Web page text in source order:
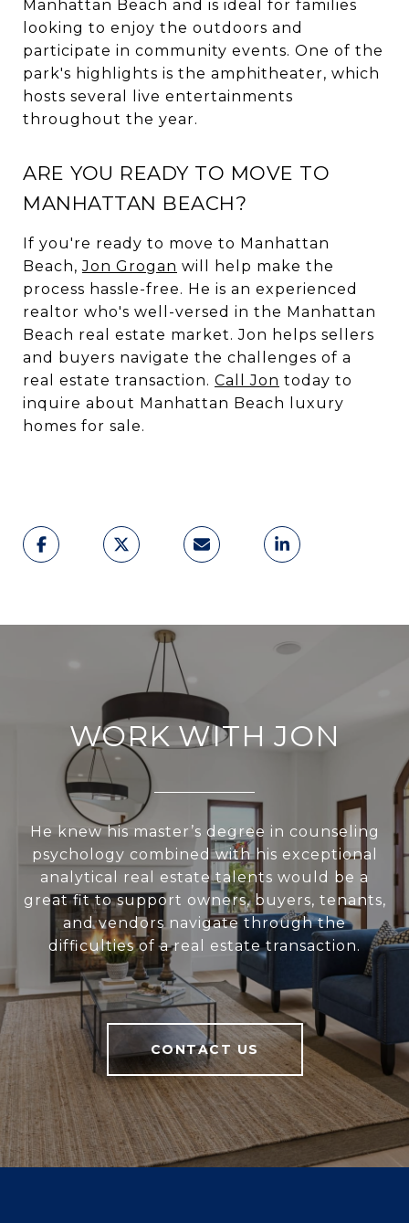
Manhattan Beach and is ideal for families
looking to enjoy the outdoors and
participate in community events. One of the
park's highlights is the amphitheater, which
hosts several live entertainments
throughout the year.
ARE YOU READY TO MOVE TO
MANHATTAN BEACH?
If you're ready to move to Manhattan
Beach,Jon Grogan will help make the
process hassle-free. He is an experienced
realtor who's well-versed in the Manhattan
Beach real estate market. Jon helps sellers
and buyers navigate the challenges of a
real estate transaction. Call Jon today to
inquire about Manhattan Beach luxury
homes for sale.
WORK WITH JON
He knew his master’s degree in counseling
psychology combined with his exceptional
analytical real estate talents would be a
great fit to support owners, buyers, tenants,
and vendors navigate through the
difficulties of a real estate transaction.
CONTACT US